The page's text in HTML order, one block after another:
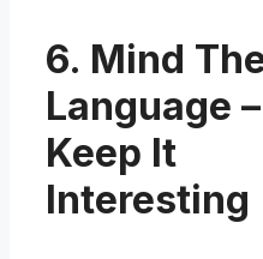
6. Mind
Language –
Keep It
Interesting